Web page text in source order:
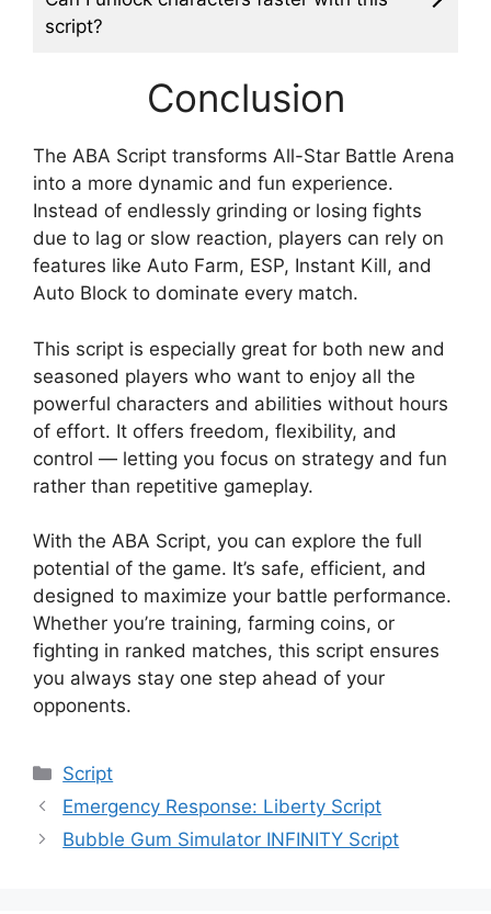
script?
Conclusion
The ABA Script transforms All-Star Battle Arena
into a more dynamic and fun experience.
Instead of endlessly grinding or losing fights
due to lag or slow reaction, players can rely on
features like Auto Farm, ESP, Instant Kill, and
Auto Block to dominate every match.
This script is especially great for both new and
seasoned players who want to enjoy all the
powerful characters and abilities without hours
of effort. It offers freedom, flexibility, and
control — letting you focus on strategy and fun
rather than repetitive gameplay.
With the ABA Script, you can explore the full
potential of the game. It’s safe, efficient, and
designed to maximize your battle performance.
Whether you’re training, farming coins, or
fighting in ranked matches, this script ensures
you always stay one step ahead of your
opponents.
Categories
Script
Emergency Response: Liberty Script
Bubble Gum Simulator INFINITY Script